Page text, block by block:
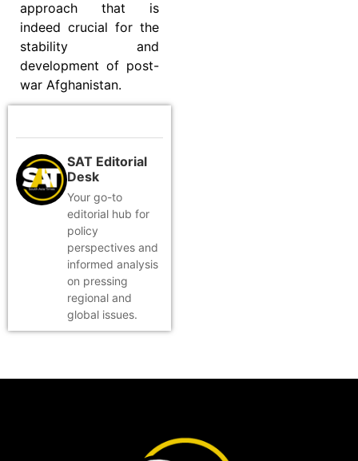
approach that is
indeed crucial for the
stability and
development of post-
war Afghanistan.
SAT Editorial
Desk
Your go-to
editorial hub for
policy
perspectives and
informed analysis
on pressing
regional and
global issues.